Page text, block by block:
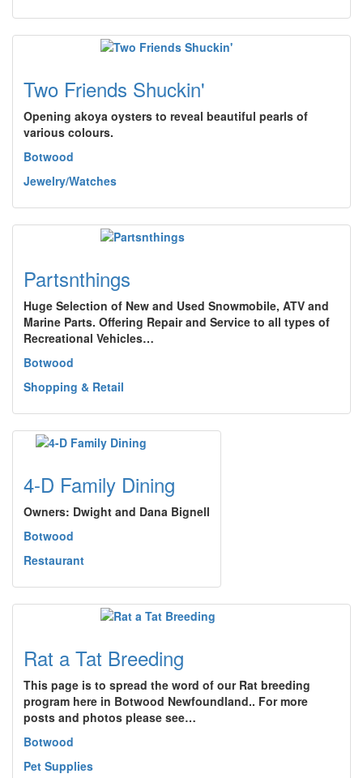
Two Friends Shuckin'
Opening akoya oysters to reveal beautiful pearls of
various colours.
Botwood
Jewelry/Watches
Partsnthings
Huge Selection of New and Used Snowmobile, ATV and
Marine Parts. Offering Repair and Service to all types of
Recreational Vehicles…
Botwood
Shopping & Retail
4-D Family Dining
Owners: Dwight and Dana Bignell
Botwood
Restaurant
Rat a Tat Breeding
This page is to spread the word of our Rat breeding
program here in Botwood Newfoundland.. For more
posts and photos please see…
Botwood
Pet Supplies